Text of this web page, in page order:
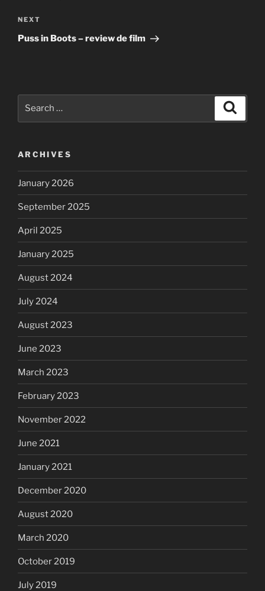
Next
Post
NEXT
Puss in Boots – review de film
ARCHIVES
January 2026
September 2025
April 2025
January 2025
August 2024
July 2024
August 2023
June 2023
March 2023
February 2023
November 2022
June 2021
January 2021
December 2020
August 2020
March 2020
October 2019
July 2019